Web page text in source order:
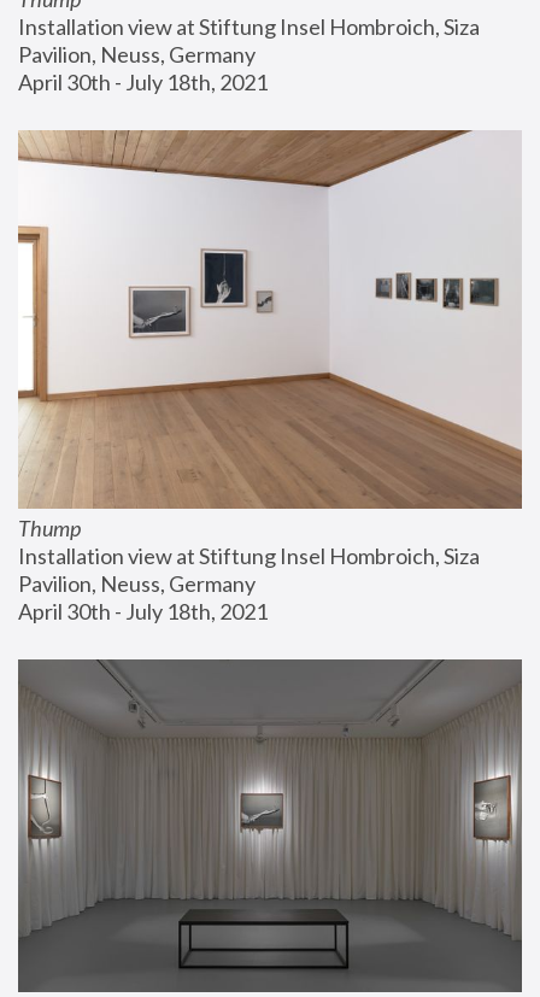
Installation view at Stiftung Insel Hombroich, Siza
Pavilion, Neuss, Germany
April 30th - July 18th, 2021
Thump
Installation view at Stiftung Insel Hombroich, Siza
Pavilion, Neuss, Germany
April 30th - July 18th, 2021